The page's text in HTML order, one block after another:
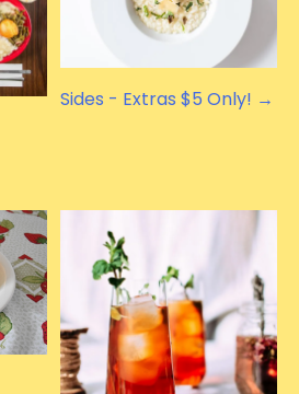
Sides - Extras $5 Only! →